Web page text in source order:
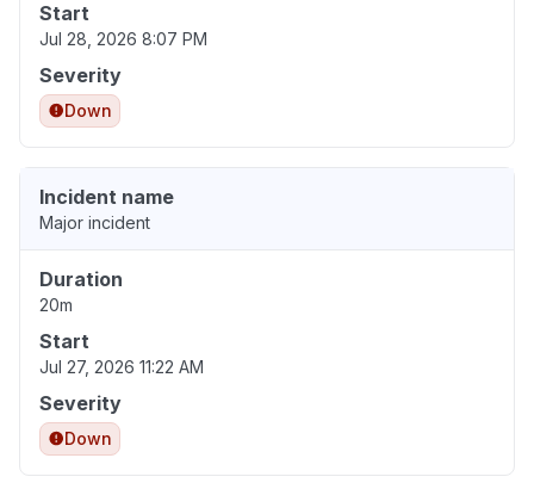
Start
Jul 28, 2026 8:07 PM
Severity
Down
Incident name
Major incident
Duration
20m
Start
Jul 27, 2026 11:22 AM
Severity
Down